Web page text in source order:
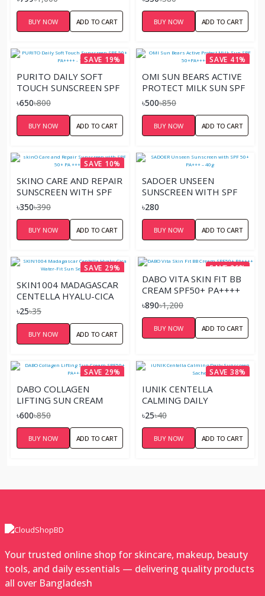
CHILDREN
BUY NOW ADD TO CART
PA+++ (FACE & BODY).
BUY NOW ADD TO CART
SAVE 19%
PURITO DAILY SOFT
TOUCH SUNSCREEN SPF
50+ PA++++ - 15ML
৳650৳800
BUY NOW ADD TO CART
SAVE 41%
OMI SUN BEARS ACTIVE
PROTECT MILK SUN SPF
50+PA++++ 30G
৳500৳850
BUY NOW ADD TO CART
SAVE 10%
SKINO CARE AND REPAIR
SUNSCREEN WITH SPF
50+ PA +++ 50ML
৳350৳390
BUY NOW ADD TO CART
SADOER UNSEEN
SUNSCREEN WITH SPF
50+ PA+++ – 40G
৳280
BUY NOW ADD TO CART
SAVE 29%
SKIN1004 MADAGASCAR
CENTELLA HYALU-CICA
WATER-FIT SUN SERUM
৳25৳35
BUY NOW ADD TO CART
SAVE 26%
DABO VITA SKIN FIT BB
CREAM SPF50+ PA++++
৳890৳1,200
BUY NOW ADD TO CART
SAVE 29%
DABO COLLAGEN
LIFTING SUN CREAM
SPF50+ PA+++
৳600৳850
BUY NOW ADD TO CART
SAVE 38%
IUNIK CENTELLA
CALMING DAILY
SUNSCREEN SACHET
৳25৳40
BUY NOW ADD TO CART
Your trusted online shop for skincare, makeup, beauty
tools, and daily essentials — delivering quality products
all over Bangladesh